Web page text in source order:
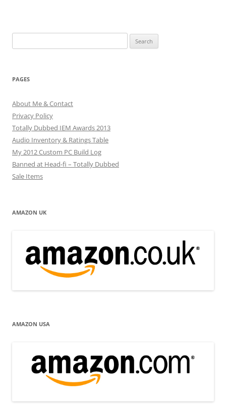
for:
PAGES
About Me & Contact
Privacy Policy
Totally Dubbed IEM Awards 2013
Audio Inventory & Ratings Table
My 2012 Custom PC Build Log
Banned at Head-fi – Totally Dubbed
Sale Items
AMAZON UK
AMAZON USA